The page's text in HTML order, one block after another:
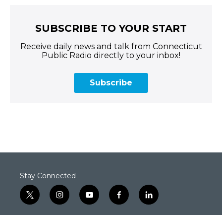
SUBSCRIBE TO YOUR START
Receive daily news and talk from Connecticut
Public Radio directly to your inbox!
Subscribe
Stay Connected
t
w
i
n
y
o
f
a
l
i